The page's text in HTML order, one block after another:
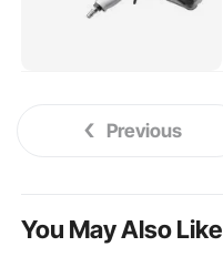
Previous
You May Also Like